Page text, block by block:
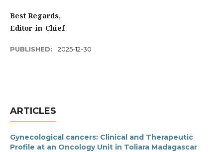
Best Regards,
Editor-in-Chief
PUBLISHED: 2025-12-30
ARTICLES
Gynecological cancers: Clinical and Therapeutic
Profile at an Oncology Unit in Toliara Madagascar